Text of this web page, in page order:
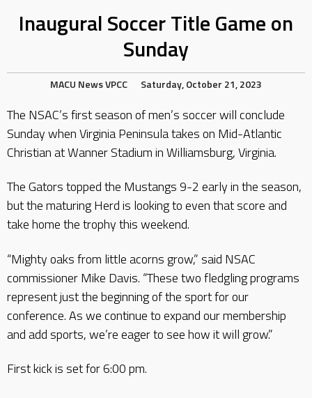
Inaugural Soccer Title Game on
Sunday
MACU NewsVPCC Saturday, October 21, 2023
The NSAC’s first season of men’s soccer will conclude
Sunday when Virginia Peninsula takes on Mid-Atlantic
Christian at Wanner Stadium in Williamsburg, Virginia.
The Gators topped the Mustangs 9-2 early in the season,
but the maturing Herd is looking to even that score and
take home the trophy this weekend.
“Mighty oaks from little acorns grow,” said NSAC
commissioner Mike Davis. “These two fledgling programs
represent just the beginning of the sport for our
conference. As we continue to expand our membership
and add sports, we’re eager to see how it will grow.”
First kick is set for 6:00 pm.